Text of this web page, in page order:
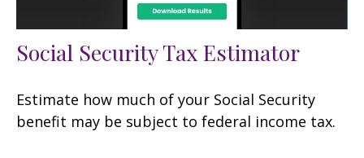
Social Security Tax Estimator
Estimate how much of your Social Security
benefit may be subject to federal income tax.